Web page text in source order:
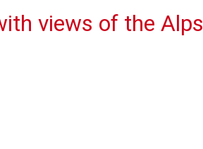
views of the Alps